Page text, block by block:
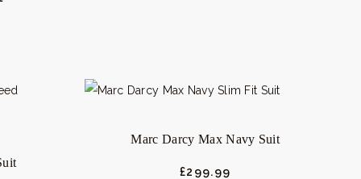
Marc Darcy Max Navy Suit
£299.99